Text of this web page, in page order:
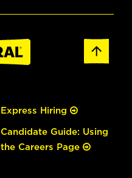
Express Hiring
Candidate Guide: Using
the Careers Page